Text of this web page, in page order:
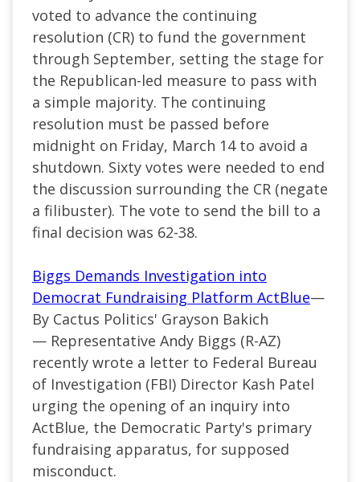
voted to advance the continuing
resolution (CR) to fund the government
through September, setting the stage for
the Republican-led measure to pass with
a simple majority. The continuing
resolution must be passed before
midnight on Friday, March 14 to avoid a
shutdown. Sixty votes were needed to end
the discussion surrounding the CR (negate
a filibuster). The vote to send the bill to a
final decision was 62-38.
Biggs Demands Investigation into
Democrat Fundraising Platform ActBlue—
By Cactus Politics' Grayson Bakich
— Representative Andy Biggs (R-AZ)
recently wrote a letter to Federal Bureau
of Investigation (FBI) Director Kash Patel
urging the opening of an inquiry into
ActBlue, the Democratic Party's primary
fundraising apparatus, for supposed
misconduct.